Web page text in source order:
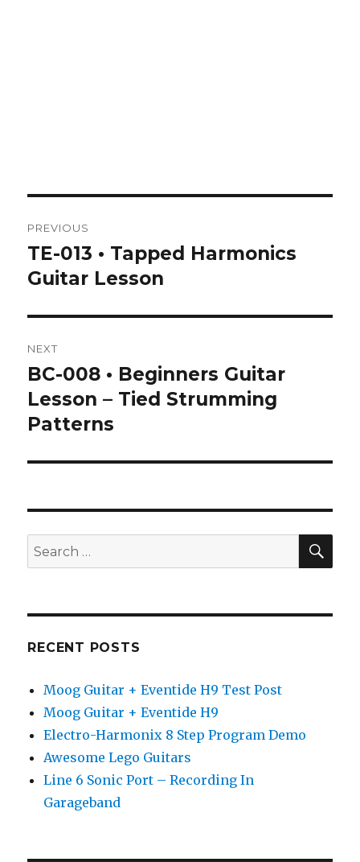
navigation
PREVIOUS
Previous
post:
TE-013 • Tapped Harmonics
Guitar Lesson
NEXT
Next
post:
BC-008 • Beginners Guitar
Lesson – Tied Strumming
Patterns
Search
for:
RECENT POSTS
Moog Guitar + Eventide H9 Test Post
Moog Guitar + Eventide H9
Electro-Harmonix 8 Step Program Demo
Awesome Lego Guitars
Line 6 Sonic Port – Recording In
Garageband